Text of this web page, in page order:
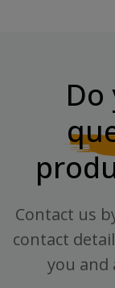
Do
Contact us
contact
you and